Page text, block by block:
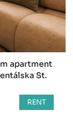
apartment
St.
RENT